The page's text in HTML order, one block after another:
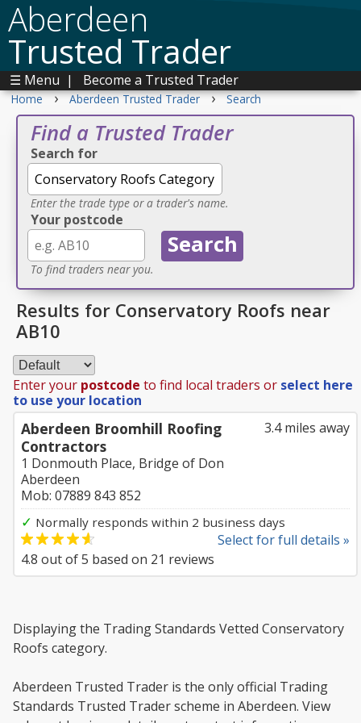
Aberdeen
Trusted Trader
☰ Menu | Become a Trusted Trader
Home › Aberdeen Trusted Trader › Search
Find a Trusted Trader
Search for
Enter the trade type or a trader's name.
Your postcode
To find traders near you.
Results for Conservatory Roofs near
AB10
Enter your postcode to find local traders or select here
to use your location
3.4 miles away
Aberdeen Broomhill Roofing
Contractors
1 Donmouth Place, Bridge of Don
Aberdeen
Mob: 07889 843 852
✓ Normally responds within 2 business days
Select for full details »
4.8 out of5 based on 21 reviews
Displaying the Trading Standards Vetted Conservatory
Roofs category.
Aberdeen Trusted Trader is the only official Trading
Standards Trusted Trader scheme in Aberdeen. View